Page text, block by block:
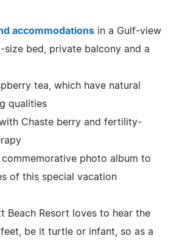
accommodations in a Gulf-view
bed, private balcony and a
tea, which have natural
qualities
Chaste berry and fertility-
commemorative photo album to
of this special vacation
Beach Resort loves to hear the
be it turtle or infant, so as a